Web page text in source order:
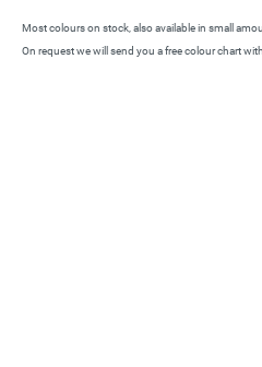
Most colours on stock, also available in small
On request we will send you a free colour chart